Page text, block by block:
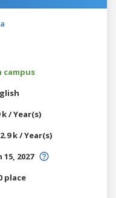
campus
k / Year(s)
k / Year(s)
15, 2027
place